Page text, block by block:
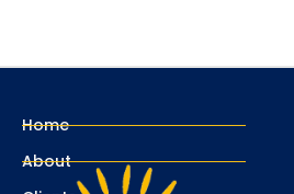
Home
About